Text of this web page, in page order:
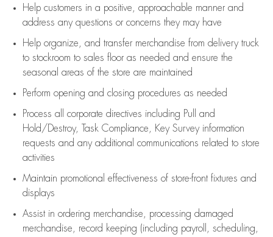
Help customers in a positive, approachable manner and
address any questions or concerns they may have
Help organize, and transfer merchandise from delivery truck
to stockroom to sales floor as needed and ensure the
seasonal areas of the store are maintained
Perform opening and closing procedures as needed
Process all corporate directives including Pull and
Hold/Destroy, Task Compliance, Key Survey information
requests and any additional communications related to store
activities
Maintain promotional effectiveness of store-front fixtures and
displays
Assistin ordering merchandise,
processing damaged
merchandise,
record keeping (including payroll, scheduling,